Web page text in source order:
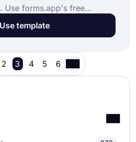
Use forms.app's free
your form in minutes. This
your workshops more
Use template
2 3 4 5 6